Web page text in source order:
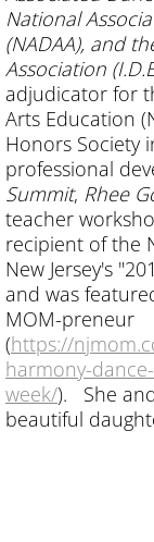
National
(NADAA), and
Association
adjudicator for
Arts Education
Honors Society
professional
Summit, Rhee
teacher
recipient of the
New Jersey's
and was
MOM-preneur
(https://
harmony-
week/). She
beautiful